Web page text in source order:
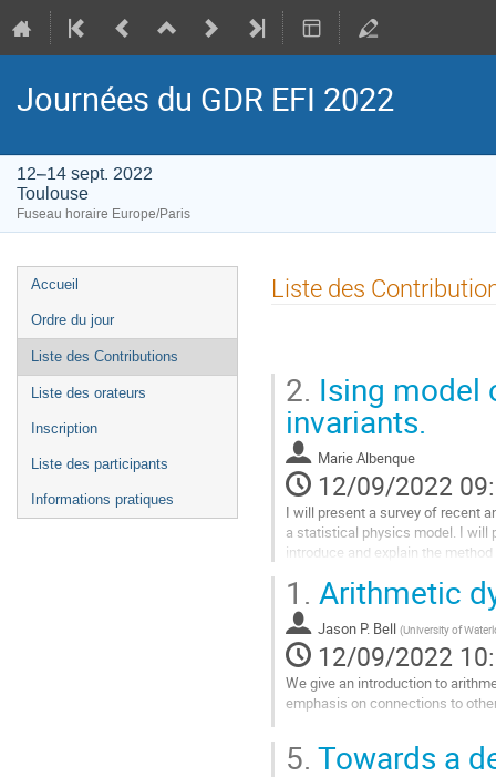
Journées du GDR EFI 2022
12–14 sept. 2022
Toulouse
Fuseau horaire Europe/Paris
Menu
de
l'événement
Accueil
Ordre du jour
Liste des Contributions
Liste des orateurs
Inscription
Liste des participants
Informations pratiques
Liste des
2. Ising model
invariants.
Marie Albenque
12/09/2022
I will present a survey of recent
a statistical physics model. I will
introduce and explain the
Aller
la
page
de
la
contribution
1. Arithmetic
Jason P. Bell (University of
12/09/2022
We give an introduction to
emphasis on connections to
à
5. Towards a